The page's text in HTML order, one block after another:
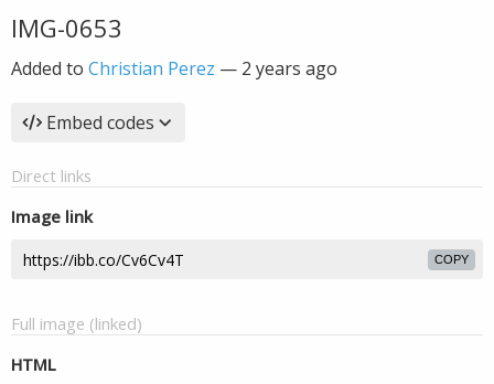
IMG-0653
Added to Christian Perez — 2 years ago
Embed codes
Direct links
Image link
COPY
Full image (linked)
HTML